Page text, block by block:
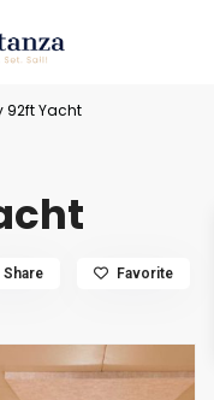
92ft Yacht
Share Favorite